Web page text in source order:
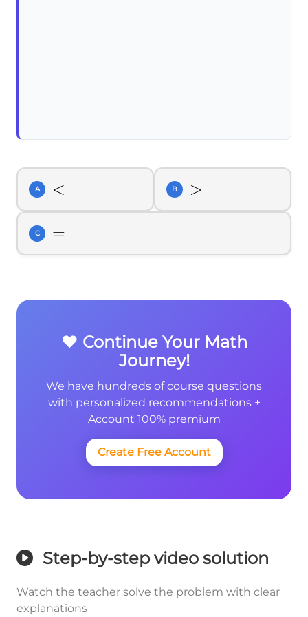
A <
< B >
>
C =
=
❤️ Continue Your Math
Journey!
We have hundreds of course questions
with personalized recommendations +
Account 100% premium
Create Free Account
Step-by-step video solution
Watch the teacher solve the problem with clear
explanations